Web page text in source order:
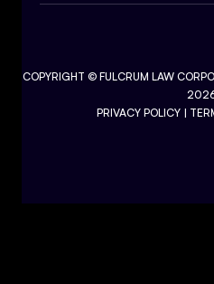
COPYRIGHT © FULCRUM LAW
PRIVACY POLICY |